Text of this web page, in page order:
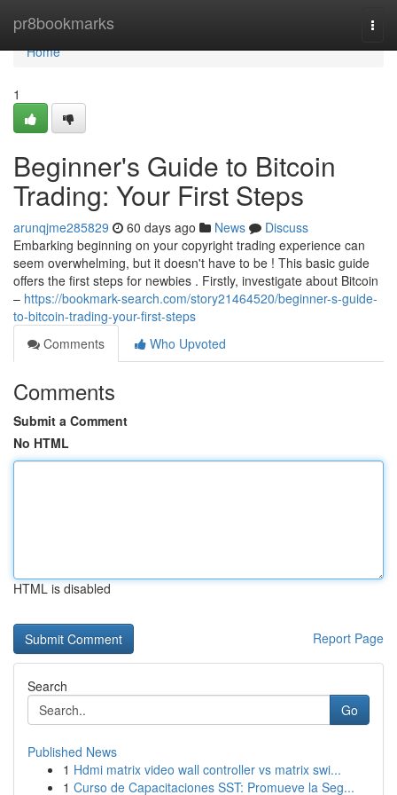
pr8bookmarks
Home
Home
1
Beginner's Guide to Bitcoin
Trading: Your First Steps
arunqjme285829 60 days ago News
Discuss
Embarking beginning on your copyright trading experience can
seem overwhelming, but it doesn't have to be ! This basic guide
offers the first steps for newbies . Firstly, investigate about Bitcoin
– https://bookmark-search.com/story21464520/beginner-s-guide-
to-bitcoin-trading-your-first-steps
Comments
Who Upvoted
Comments
Submit a Comment
No HTML
HTML is disabled
Report Page
Search
Go
Published News
1 Hdmi matrix video wall controller vs matrix swi...
1 Curso de Capacitaciones SST: Promueve la Seg...